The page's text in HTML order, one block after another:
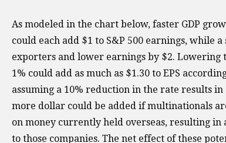
As modeled in the chart below, faster GDP
could each add $1 to S&P 500 earnings, while
exporters and lower earnings by $2. Lowering
1% could add as much as $1.30 to EPS
assuming a 10% reduction in the rate results
more dollar could be added if multinationals
on money currently held overseas, resulting in
to those companies. The net effect of these